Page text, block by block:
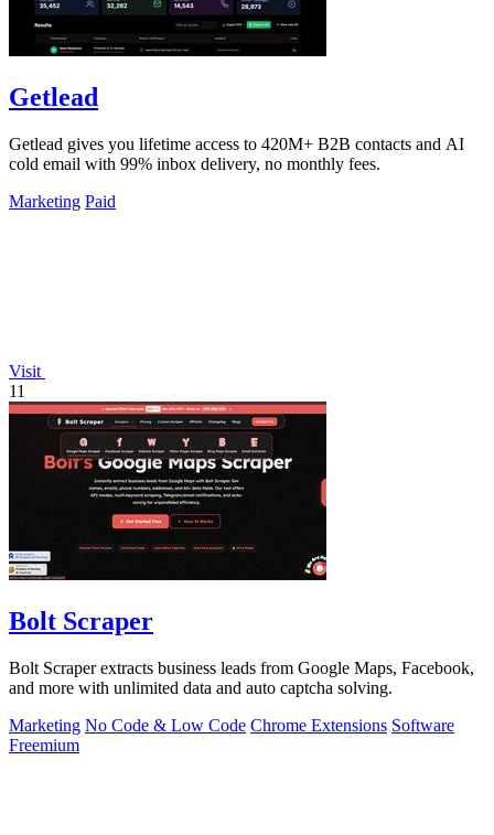
Getlead
Getlead gives you lifetime access to 420M+ B2B contacts and AI
cold email with 99% inbox delivery, no monthly fees.
Marketing Paid
Visit
11
Bolt Scraper
Bolt Scraper extracts business leads from Google Maps, Facebook,
and more with unlimited data and auto captcha solving.
Marketing No Code & Low Code Chrome Extensions Software
Freemium